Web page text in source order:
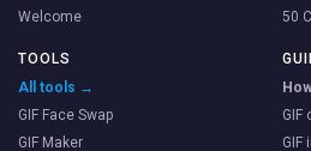
Welcome
50
TOOLS
All tools →
GIF Face Swap
GIF Maker
GIF
GIF